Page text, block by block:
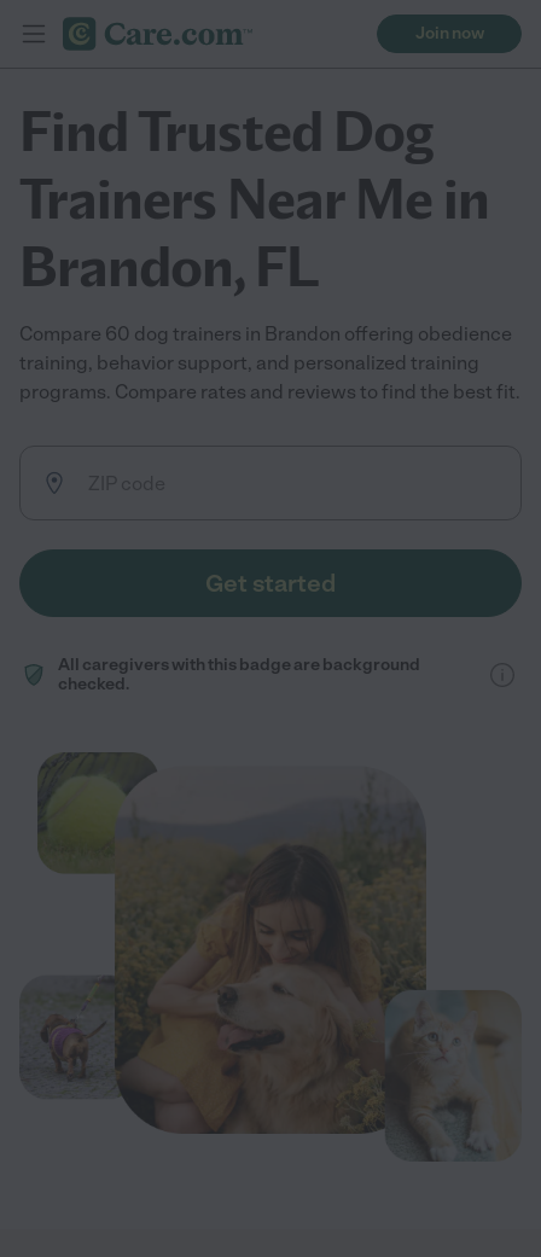
Join now
Find Trusted Dog
Trainers Near Me in
Brandon, FL
Compare 60 dog trainers in Brandon offering obedience
training, behavior support, and personalized training
programs. Compare rates and reviews to find the best fit.
Get started
All caregivers with this badge are background
checked.